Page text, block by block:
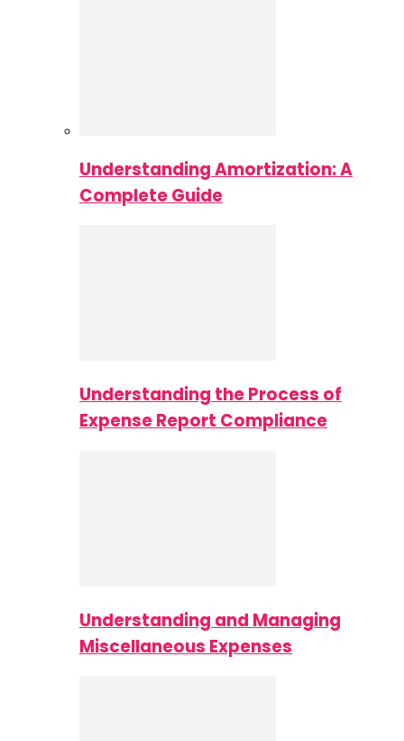
Understanding Amortization: A
Complete Guide
Understanding the Process of
Expense Report Compliance
Understanding and Managing
Miscellaneous Expenses